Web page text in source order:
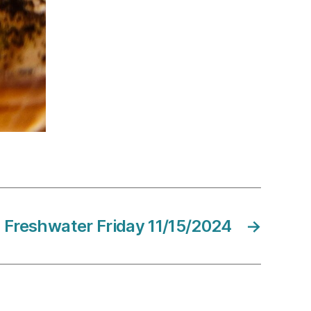
→
Freshwater Friday 11/15/2024